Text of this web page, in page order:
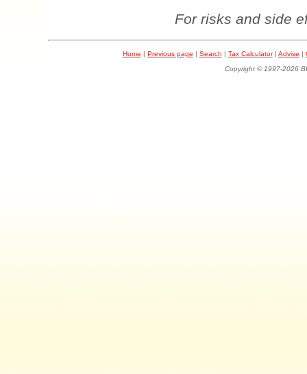
For risks and side
Home | Previous page | Search | Tax Calculator| Advise |
Copyright © 1997-2026